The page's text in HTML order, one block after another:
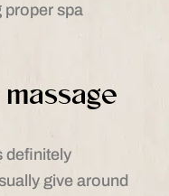
proper spa
definitely
give around